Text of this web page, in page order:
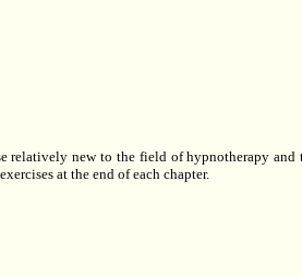
new to the field of hypnotherapy
at the end of each chapter.